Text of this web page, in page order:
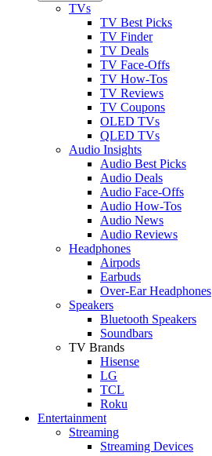
TVs
TV Best Picks
TV Finder
TV Deals
TV Face-Offs
TV How-Tos
TV Reviews
TV Coupons
OLED TVs
QLED TVs
Audio Insights
Audio Best Picks
Audio Deals
Audio Face-Offs
Audio How-Tos
Audio News
Audio Reviews
Headphones
Airpods
Earbuds
Over-Ear Headphones
Speakers
Bluetooth Speakers
Soundbars
TV Brands
Hisense
LG
TCL
Roku
Entertainment
Streaming
Streaming Devices